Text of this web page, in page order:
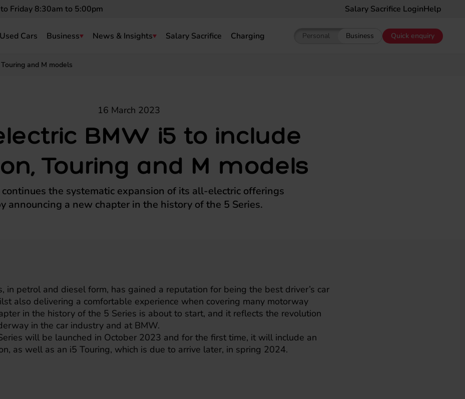
Friday 8:30am to 5:00pm Salary Sacrifice LoginHelp
Used Cars Business News & Insights Salary Sacrifice Charging
Personal
Show pricing for Personal EV Leasing
Business
Show pricing for Business EV
Quick enquiry
and M models
BMW i5 to include
Touring and M models
16 March 2023
the systematic expansion of its all-electric offerings
announcing a new chapter in the history of the 5 Series.
in petrol and diesel form, has gained a reputation for being the best driver’s car
also delivering a comfortable experience when covering many motorway
in the history of the 5 Series is about to start, and it reflects the revolution
in the car industry and at BMW.
will be launched in October 2023 and for the first time, it will include an
as well as an i5 Touring, which is due to arrive later, in spring 2024.